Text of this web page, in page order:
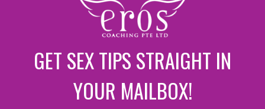
GET SEX TIPS STRAIGHT IN
YOUR MAILBOX!